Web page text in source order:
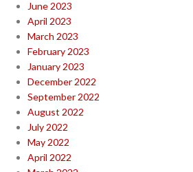
June 2023
April 2023
March 2023
February 2023
January 2023
December 2022
September 2022
August 2022
July 2022
May 2022
April 2022